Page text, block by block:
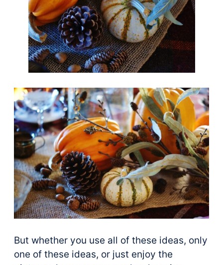
But whether you use all of these ideas, only
one of these ideas, or just enjoy the